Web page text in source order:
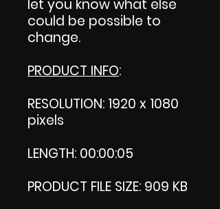
let you know what else
could be possible to
change.
PRODUCT INFO:
RESOLUTION: 1920 x 1080
pixels
LENGTH: 00:00:05
PRODUCT FILE SIZE: 909 KB